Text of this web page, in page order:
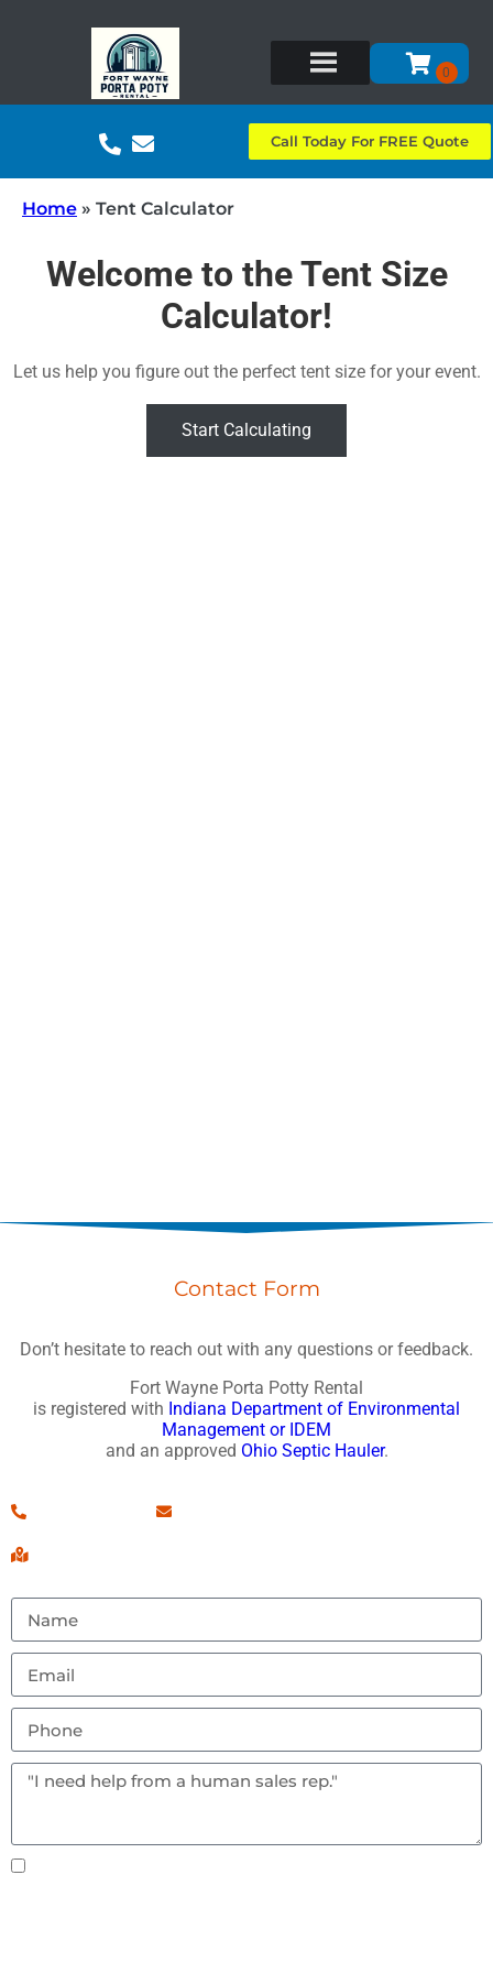
Call Today For FREE Quote
Home » Tent Calculator
Welcome to the Tent Size
Calculator!
Let us help you figure out the perfect tent size for your event.
Start Calculating
Contact Form
Don’t hesitate to reach out with any questions or feedback.
Fort Wayne Porta Potty Rental
is registered with Indiana Department of Environmental
Management or IDEM
and an approved Ohio Septic Hauler.